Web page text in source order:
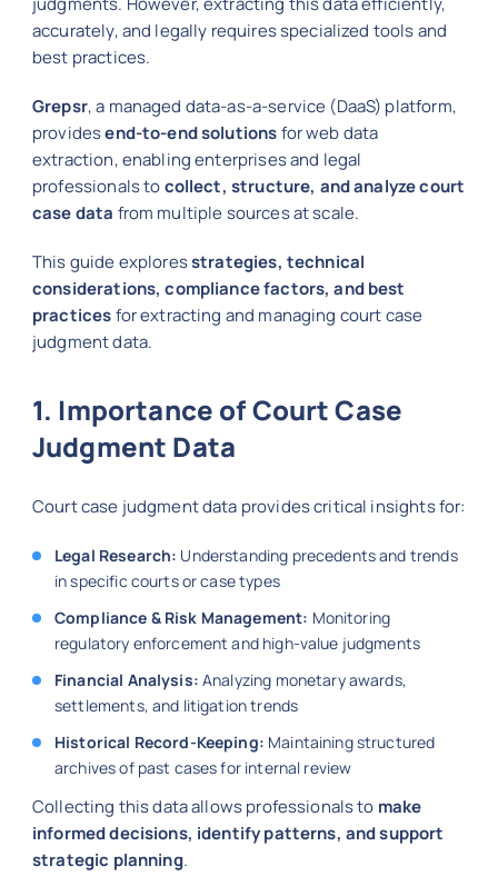
accurately, and legally requires specialized tools and
best practices.
Grepsr, a managed data-as-a-service (DaaS) platform,
providesend-to-end solutionsfor web data
extraction, enabling enterprises and legal
professionals tocollect, structure, and analyze court
case data from multiple sources at scale.
This guide exploresstrategies, technical
considerations, compliance factors, and best
practicesfor extracting and managing court case
judgment data.
1. Importance of Court Case
Judgment Data
Court case judgment data provides critical insights for:
Legal Research: Understanding precedents and trends
in specific courts or case types
Compliance & Risk Management: Monitoring
regulatory enforcement and high-value judgments
Financial Analysis: Analyzing monetary awards,
settlements, and litigation trends
Historical Record-Keeping: Maintaining structured
archives of past cases for internal review
Collecting this data allows professionals to make
informed decisions, identify patterns, and support
strategic planning.